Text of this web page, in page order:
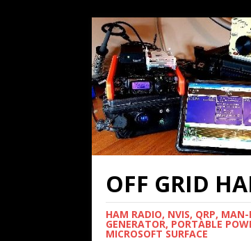
OFF GRID
HAM RADIO, NVIS, QRP, MAN-
GENERATOR, PORTABLE
MICROSOFT SURFACE